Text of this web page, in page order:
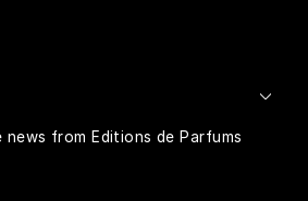
from Editions de Parfums